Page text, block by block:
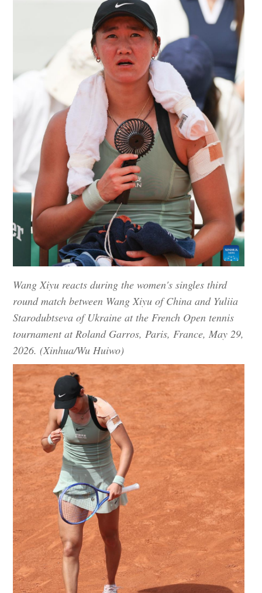
Wang Xiyu reacts during the women's singles third
round match between Wang Xiyu of China and Yuliia
Starodubtseva of Ukraine at the French Open tennis
tournament at Roland Garros, Paris, France, May 29,
2026. (Xinhua/Wu Huiwo)